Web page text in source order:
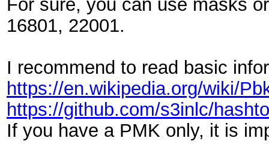
For sure, you can use masks
16801, 22001.
I recommend to read basic
https://en.wikipedia.org/wiki/
https://github.com/s3inlc/
If you have a PMK only, it is